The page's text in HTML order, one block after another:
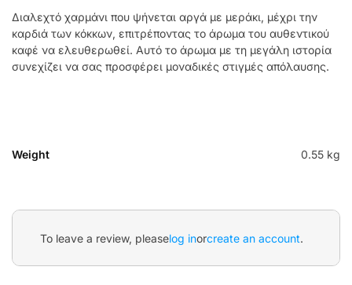
Διαλεχτό χαρμάνι που ψήνεται αργά με μεράκι, μέχρι την
καρδιά των κόκκων, επιτρέποντας το άρωμα του αυθεντικού
καφέ να ελευθερωθεί. Αυτό το άρωμα με τη μεγάλη ιστορία
συνεχίζει να σας προσφέρει μοναδικές στιγμές απόλαυσης.
Weight 0.55 kg
To leave a review, pleaselog inorcreate an account.